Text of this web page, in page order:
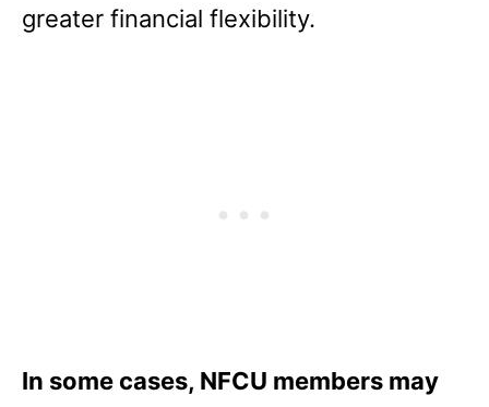
greater financial flexibility.
In some cases, NFCU members may